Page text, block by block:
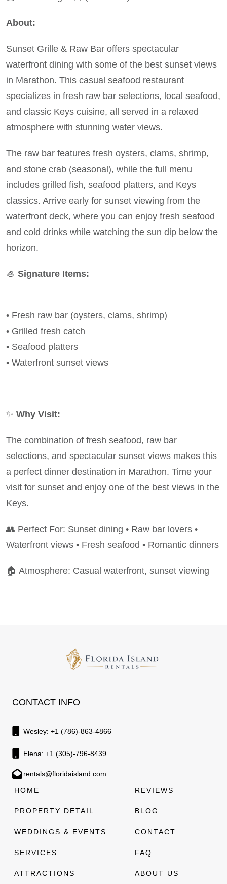
About:
Sunset Grille & Raw Bar offers spectacular
waterfront dining with some of the best sunset views
in Marathon. This casual seafood restaurant
specializes in fresh raw bar selections, local seafood,
and classic Keys cuisine, all served in a relaxed
atmosphere with stunning water views.
The raw bar features fresh oysters, clams, shrimp,
and stone crab (seasonal), while the full menu
includes grilled fish, seafood platters, and Keys
classics. Arrive early for sunset viewing from the
waterfront deck, where you can enjoy fresh seafood
and cold drinks while watching the sun dip below the
horizon.
🦪 Signature Items:
• Fresh raw bar (oysters, clams, shrimp)
• Grilled fresh catch
• Seafood platters
• Waterfront sunset views
✨ Why Visit:
The combination of fresh seafood, raw bar
selections, and spectacular sunset views makes this
a perfect dinner destination in Marathon. Time your
visit for sunset and enjoy one of the best views in the
Keys.
👥 Perfect For: Sunset dining • Raw bar lovers •
Waterfront views • Fresh seafood • Romantic dinners
🏠 Atmosphere: Casual waterfront, sunset viewing
CONTACT INFO
Wesley: +1 (786)-863-4866
Elena: +1 (305)-796-8439
rentals@floridaisland.com
HOME
PROPERTY DETAIL
WEDDINGS & EVENTS
SERVICES
ATTRACTIONS
REVIEWS
BLOG
CONTACT
FAQ
ABOUT US